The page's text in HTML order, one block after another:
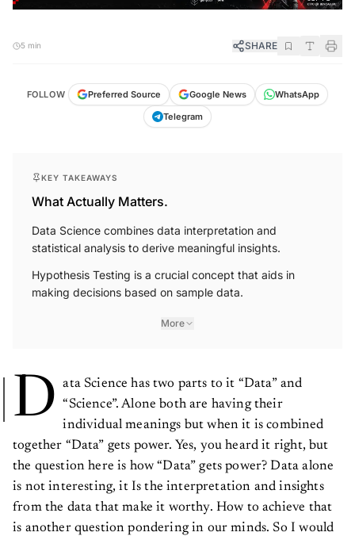
5 min SHARE
FOLLOW Preferred Source Google News
WhatsApp
Telegram
KEY TAKEAWAYS
What Actually Matters.
Data Science combines data interpretation and
statistical analysis to derive meaningful insights.
Hypothesis Testing is a crucial concept that aids in
making decisions based on sample data.
More
D
ata Science has two parts to it “Data” and
“Science”. Alone both are having their
individual meanings but when it is combined
together “Data” gets power. Yes, you heard it right, but
the question here is how “Data” gets power? Data alone
is not interesting, it Is the interpretation and insights
from the data that make it worthy. How to achieve that
is another question pondering in our minds. So I would